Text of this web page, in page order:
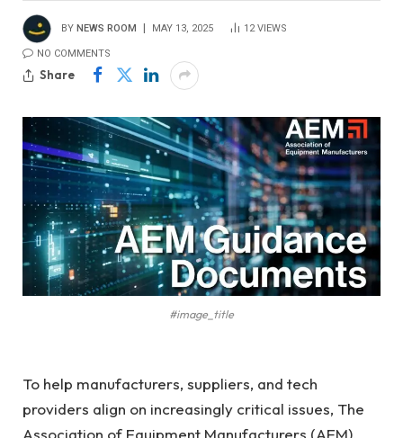
BY NEWS ROOM MAY 13, 2025 12VIEWS
NO COMMENTS
Share
#image_title
To help manufacturers, suppliers, and tech
providers align on increasingly critical issues, The
Association of Equipment Manufacturers (AEM),